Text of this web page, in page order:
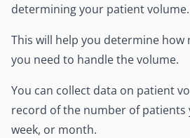
determining your patient volume.
This will help you determine how
you need to handle the volume.
You can collect data on patient
record of the number of patients
week, or month.